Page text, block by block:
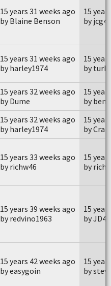
15 years 31 weeks ago
by Blaine Benson
15
by
15 years 31 weeks ago
by harley1974
15
by
15 years 32 weeks ago
by Dume
15
by
15 years 32 weeks ago
by harley1974
15
by
15 years 33 weeks ago
by richw46
15
by
15 years 39 weeks ago
by redvino1963
15
by
15 years 42 weeks ago
by easygoin
15
by